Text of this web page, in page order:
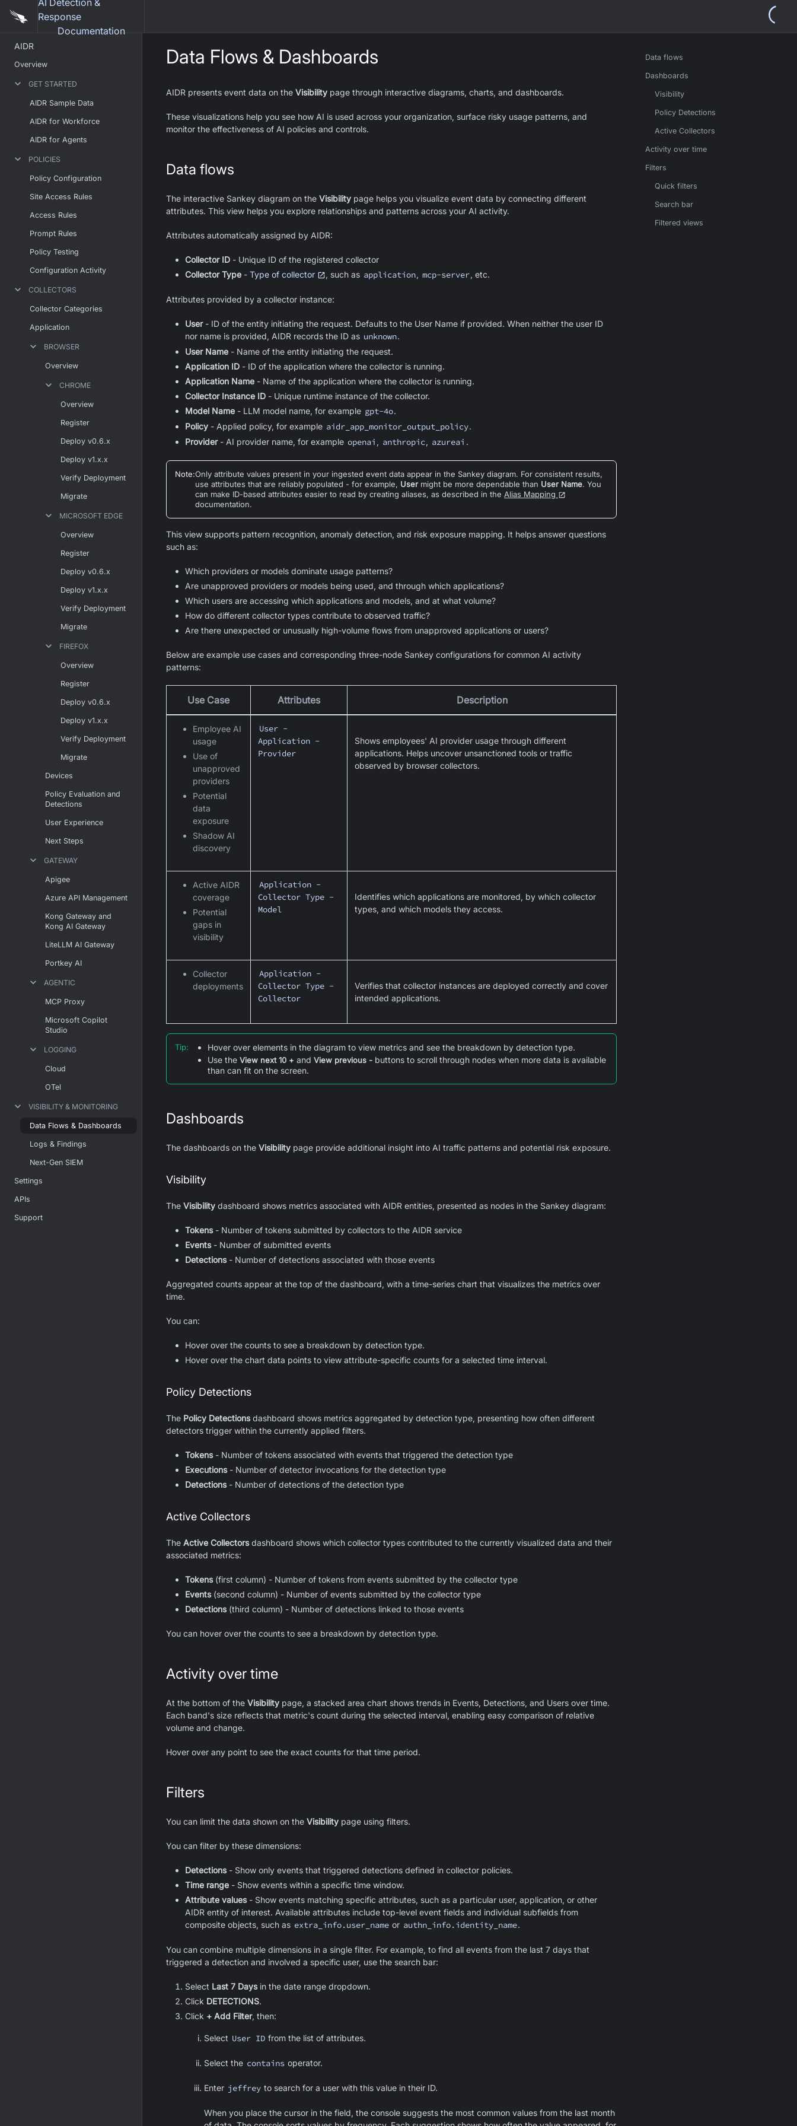
AI Detection &
Response
Documentation
AIDR
Overview
GET STARTED
AIDR Sample Data
AIDR for Workforce
AIDR for Agents
POLICIES
Policy Configuration
Site Access Rules
Access Rules
Prompt Rules
Policy Testing
Configuration Activity
COLLECTORS
Collector Categories
Application
BROWSER
Overview
CHROME
Overview
Register
Deploy v0.6.x
Deploy v1.x.x
Verify Deployment
Migrate
MICROSOFT EDGE
Overview
Register
Deploy v0.6.x
Deploy v1.x.x
Verify Deployment
Migrate
FIREFOX
Overview
Register
Deploy v0.6.x
Deploy v1.x.x
Verify Deployment
Migrate
Devices
Policy Evaluation and
Detections
User Experience
Next Steps
GATEWAY
Apigee
Azure API Management
Kong Gateway and
Kong AI Gateway
LiteLLM AI Gateway
Portkey AI
AGENTIC
MCP Proxy
Microsoft Copilot
Studio
LOGGING
Cloud
OTel
VISIBILITY & MONITORING
Data Flows & Dashboards
Logs & Findings
Next-Gen SIEM
Settings
APIs
Support
Data Flows & Dashboards
AIDR presents event data on the Visibility page through interactive diagrams, charts, and dashboards.
These visualizations help you see how AI is used across your organization, surface risky usage patterns, and
monitor the effectiveness of AI policies and controls.
Data flows
The interactive Sankey diagram on the Visibility page helps you visualize event data by connecting different
attributes. This view helps you explore relationships and patterns across your AI activity.
Attributes automatically assigned by AIDR:
Collector ID - Unique ID of the registered collector
Collector Type - Type of collector , such as application , mcp-server, etc.
Attributes provided by a collector instance:
User- ID of the entity initiating the request. Defaults to the User Name if provided. When neither the user ID
nor name is provided, AIDR records the ID as unknown.
User Name - Name of the entity initiating the request.
Application ID - ID of the application where the collector is running.
Application Name - Name of the application where the collector is running.
Collector Instance ID - Unique runtime instance of the collector.
Model Name - LLM model name, for example gpt-4o.
Policy - Applied policy, for example aidr_app_monitor_output_policy.
Provider- AI provider name, for example openai , anthropic, azureai .
Note:Only attribute values present in your ingested event data appear in the Sankey diagram. For consistent results,
use attributes that are reliably populated - for example, Usermight be more dependable than User Name. You
can make ID-based attributes easier to read by creating aliases, as described in the Alias Mapping
documentation.
This view supports pattern recognition, anomaly detection, and risk exposure mapping. It helps answer questions
such as:
Which providers or models dominate usage patterns?
Are unapproved providers or models being used, and through which applications?
Which users are accessing which applications and models, and at what volume?
How do different collector types contribute to observed traffic?
Are there unexpected or unusually high-volume flows from unapproved applications or users?
Below are example use cases and corresponding three-node Sankey configurations for common AI activity
patterns:
Use Case Attributes Description
Employee AI
usage
Use of
unapproved
providers
Potential
data
exposure
Shadow AI
discovery
User -
Application -
Provider
Shows employees' AI provider usage through different
applications. Helps uncover unsanctioned tools or traffic
observed by browser collectors.
Active AIDR
coverage
Potential
gaps in
visibility
Application -
Collector Type -
Model
Identifies which applications are monitored, by which collector
types, and which models they access.
Collector
deployments
Application -
Collector Type -
Collector
Verifies that collector instances are deployed correctly and cover
intended applications.
Tip:
Hover over elements in the diagram to view metrics and see the breakdown by detection type.
Use the View next 10 + and View previous - buttons to scroll through nodes when more data is available
than can fit on the screen.
Dashboards
The dashboards on the Visibility page provide additional insight into AI traffic patterns and potential risk exposure.
Visibility
The Visibility dashboard shows metrics associated with AIDR entities, presented as nodes in the Sankey diagram:
Tokens- Number of tokens submitted by collectors to the AIDR service
Events- Number of submitted events
Detections- Number of detections associated with those events
Aggregated counts appear at the top of the dashboard, with a time-series chart that visualizes the metrics over
time.
You can:
Hover over the counts to see a breakdown by detection type.
Hover over the chart data points to view attribute-specific counts for a selected time interval.
Policy Detections
The Policy Detectionsdashboard shows metrics aggregated by detection type, presenting how often different
detectors trigger within the currently applied filters.
Tokens- Number of tokens associated with events that triggered the detection type
Executions- Number of detector invocations for the detection type
Detections- Number of detections of the detection type
Active Collectors
The Active Collectorsdashboard shows which collector types contributed to the currently visualized data and their
associated metrics:
Tokens(first column) - Number of tokens from events submitted by the collector type
Events(second column) - Number of events submitted by the collector type
Detections(third column) - Number of detections linked to those events
You can hover over the counts to see a breakdown by detection type.
Activity over time
At the bottom of the Visibility page, a stacked area chart shows trends in Events, Detections, and Users over time.
Each band's size reflects that metric's count during the selected interval, enabling easy comparison of relative
volume and change.
Hover over any point to see the exact counts for that time period.
Filters
You can limit the data shown on the Visibility page using filters.
You can filter by these dimensions:
Detections- Show only events that triggered detections defined in collector policies.
Time range - Show events within a specific time window.
Attribute values- Show events matching specific attributes, such as a particular user, application, or other
AIDR entity of interest. Available attributes include top-level event fields and individual subfields from
composite objects, such as extra_info.user_name or authn_info.identity_name.
You can combine multiple dimensions in a single filter. For example, to find all events from the last 7 days that
triggered a detection and involved a specific user, use the search bar:
Select Last 7 Daysin the date range dropdown.
Click DETECTIONS.
Click + Add Filter, then:
Select User ID from the list of attributes.
Select the contains operator.
Enter jeffrey to search for a user with this value in their ID.
When you place the cursor in the field, the console suggests the most common values from the last month
Data flows
Dashboards
Visibility
Policy Detections
Active Collectors
Activity over time
Filters
Quick filters
Search bar
Filtered views